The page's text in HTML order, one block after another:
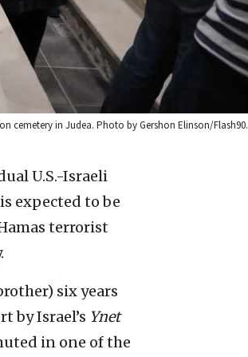
cemetery in Judea. Photo by Gershon Elinson/Flash90.
U.S.-Israeli
expected to be
terrorist
six years
by Israel’s Ynet
in one of the